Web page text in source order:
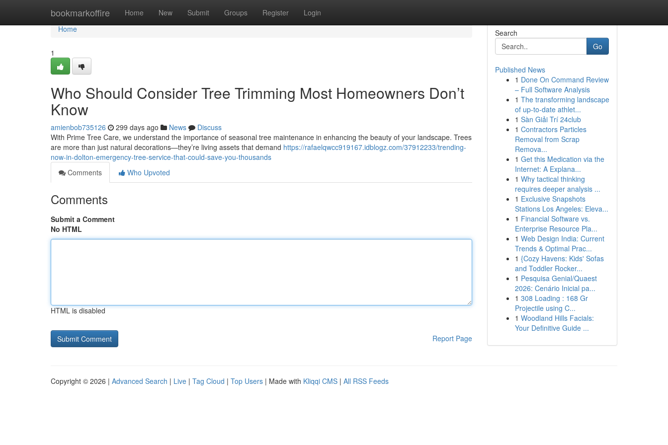
bookmarkoffire Home New Submit Groups Register Login
Home
Home
1
Who Should Consider Tree Trimming Most Homeowners Don’t
Know
amienbob735126 299 days ago News
Discuss
With Prime Tree Care, we understand the importance of seasonal tree maintenance in enhancing the beauty of your landscape. Trees
are more than just natural decorations—they’re living assets that demand https://rafaelqwcc919167.idblogz.com/37912233/trending-
now-in-dolton-emergency-tree-service-that-could-save-you-thousands
Comments
Who Upvoted
Comments
Submit a Comment
No HTML
HTML is disabled
Report Page
Search
Go
Published News
1 Done On Command Review
– Full Software Analysis
1 The transforming landscape
of up-to-date athlet...
1 Sàn Giải Trí 24club
1 Contractors Particles
Removal from Scrap
Remova...
1 Get this Medication via the
Internet: A Explana...
1 Why tactical thinking
requires deeper analysis ...
1 Exclusive Snapshots
Stations Los Angeles: Eleva...
1 Financial Software vs.
Enterprise Resource Pla...
1 Web Design India: Current
Trends & Optimal Prac...
1 {Cozy Havens: Kids' Sofas
and Toddler Rocker...
1 Pesquisa Genial/Quaest
2026: Cenário Inicial pa...
1 308 Loading : 168 Gr
Projectile using C...
1 Woodland Hills Facials:
Your Definitive Guide ...
Copyright © 2026 | Advanced Search | Live | Tag Cloud | Top Users | Made with Kliqqi CMS | All RSS Feeds